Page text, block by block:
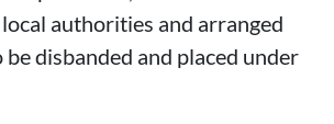
authorities and arranged
disbanded and placed under